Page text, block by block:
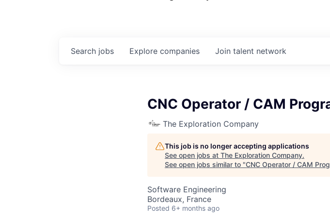
Search jobs Explore companies Join talent network
CNC Operator / CAM
The Exploration Company
This job is no longer accepting applications
See open jobs at The Exploration Company.
See open jobs similar to "CNC Operator / CAM
Software Engineering
Bordeaux, France
Posted 6+ months ago